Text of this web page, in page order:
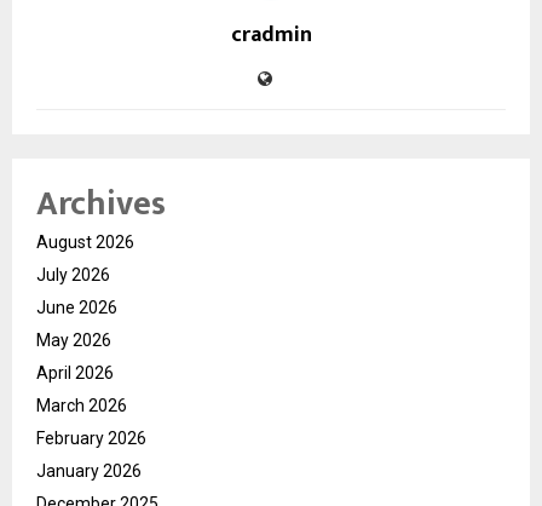
cradmin
Archives
August 2026
July 2026
June 2026
May 2026
April 2026
March 2026
February 2026
January 2026